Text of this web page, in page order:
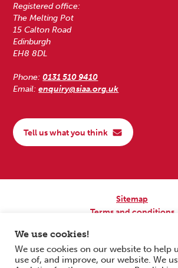
Registered office:
The Melting Pot
15 Calton Road
Edinburgh
EH8 8DL
Phone:0131 510 9410
Email:enquiry@siaa.org.uk
Tell us what you think
Sitemap
Terms and conditions
Copyright © 2026 Scottish Independent
We use cookies!
We use cookies on our website to help
use of, and improve, our website. We